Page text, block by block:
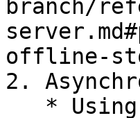
branch/
offline-
2.